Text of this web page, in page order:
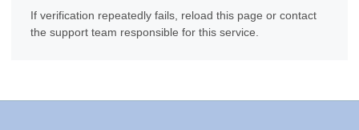
If verification repeatedly fails, reload this page or contact
the support team responsible for this service.